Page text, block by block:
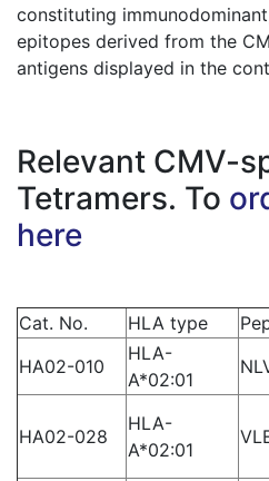
constituting
epitopes derived from the
antigens displayed in the
Relevant CMV-
Tetramers. To
here
Cat. No. HLA type
HA02-010
HLA-
A*02:01
HA02-028
HLA-
A*02:01